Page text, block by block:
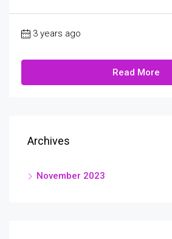
3 years ago
Read More
Archives
November 2023